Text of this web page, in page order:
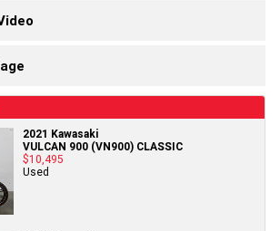
2021 Kawasaki
VULCAN 900 (VN900) CLASSIC
$10,495
Used